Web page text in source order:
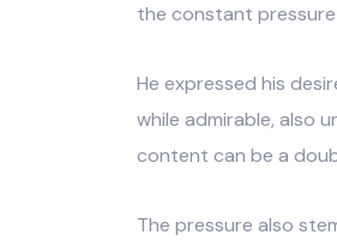
the constant
He expressed his
while admirable, also
content can be a
The pressure also